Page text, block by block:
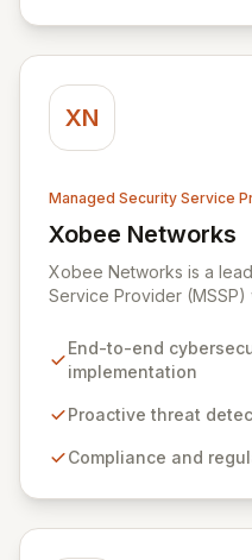
Syxsense, delivers
response, and robust
safeguard your digital
XN
Managed Security Service
Xobee Networks
View Xobee
Xobee Networks is a
Service Provider
cutting-edge technology
We specialize in
evolving cyber threats,
provide tailored, timely,
End-to-end
implementation
Proactive threat
Compliance and